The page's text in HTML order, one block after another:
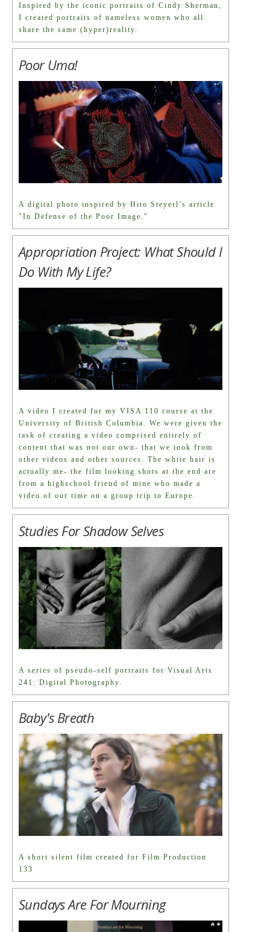
Inspired by the iconic portraits of Cindy Sherman,
I created portraits of nameless women who all
share the same (hyper)reality.
Poor Uma!
A digital photo inspired by Hito Steyerl’s article
"In Defense of the Poor Image."
Appropriation Project: What Should I
Do With My Life?
A video I created for my VISA 110 course at the
University of British Columbia. We were given the
task of creating a video comprised entirely of
content that was not our own- that we took from
other videos and other sources. The white hair is
actually me- the film looking shots at the end are
from a highschool friend of mine who made a
video of our time on a group trip to Europe.
Studies For Shadow Selves
A series of pseudo-self portraits for Visual Arts
241: Digital Photography.
Baby's Breath
A short silent film created for Film Production
133
Sundays Are For Mourning